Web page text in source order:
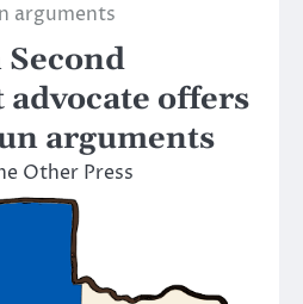
arguments
offers
arguments
Other Press